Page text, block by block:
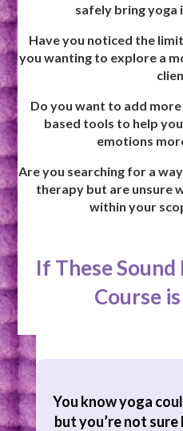
safely bring yoga
Have you noticed the
you wanting to explore a
Do you want to add
based tools to help
emotions
Are you searching for a
therapy but are unsure
within your
If These
Course
You know yoga
but you’re not